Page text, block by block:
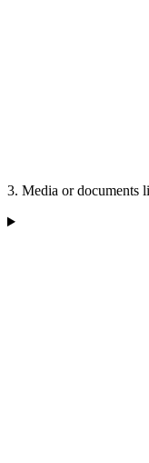
3. Media or documents